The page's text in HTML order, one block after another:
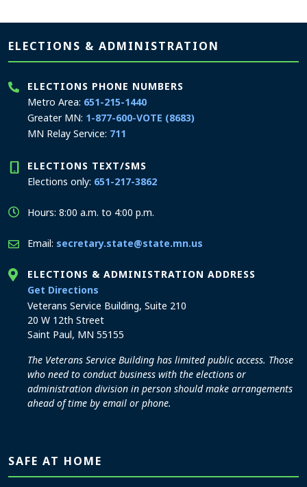
Page footer
ELECTIONS & ADMINISTRATION
ELECTIONS PHONE NUMBERS
Metro Area: 651-215-1440
Greater MN: 1-877-600-VOTE (8683)
MN Relay Service: 711
ELECTIONS TEXT/SMS
Elections only: 651-217-3862
Hours: 8:00 a.m. to 4:00 p.m.
Email: secretary.state@state.mn.us
ELECTIONS & ADMINISTRATION ADDRESS
Get Directions
Veterans Service Building, Suite 210
20 W 12th Street
Saint Paul, MN 55155
The Veterans Service Building has limited public access. Those
who need to conduct business with the elections or
administration division in person should make arrangements
ahead of time by email or phone.
SAFE AT HOME